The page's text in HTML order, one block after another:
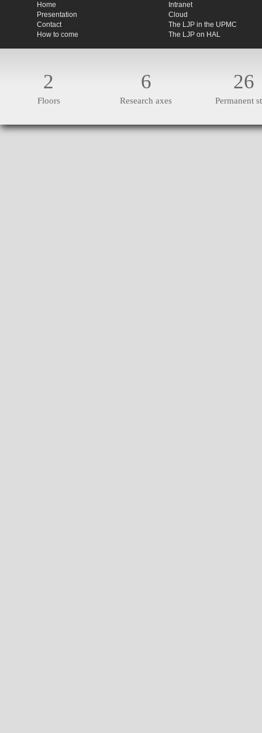
Home
Presentation
Contact
How to come
Intranet
Cloud
The LJP in the UPMC
The LJP on HAL
2
Floors
6
Research axes
26
Permanent